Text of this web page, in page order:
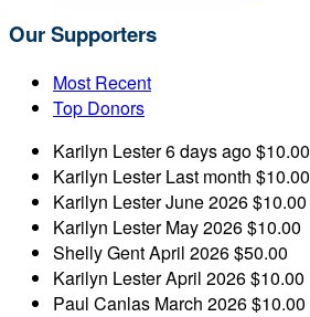
Our Supporters
Most Recent
Top Donors
Karilyn Lester6 days ago$10.00
Karilyn LesterLast month $10.00
Karilyn LesterJune 2026$10.00
Karilyn LesterMay 2026$10.00
Shelly GentApril 2026$50.00
Karilyn LesterApril 2026$10.00
Paul Canlas March 2026$10.00